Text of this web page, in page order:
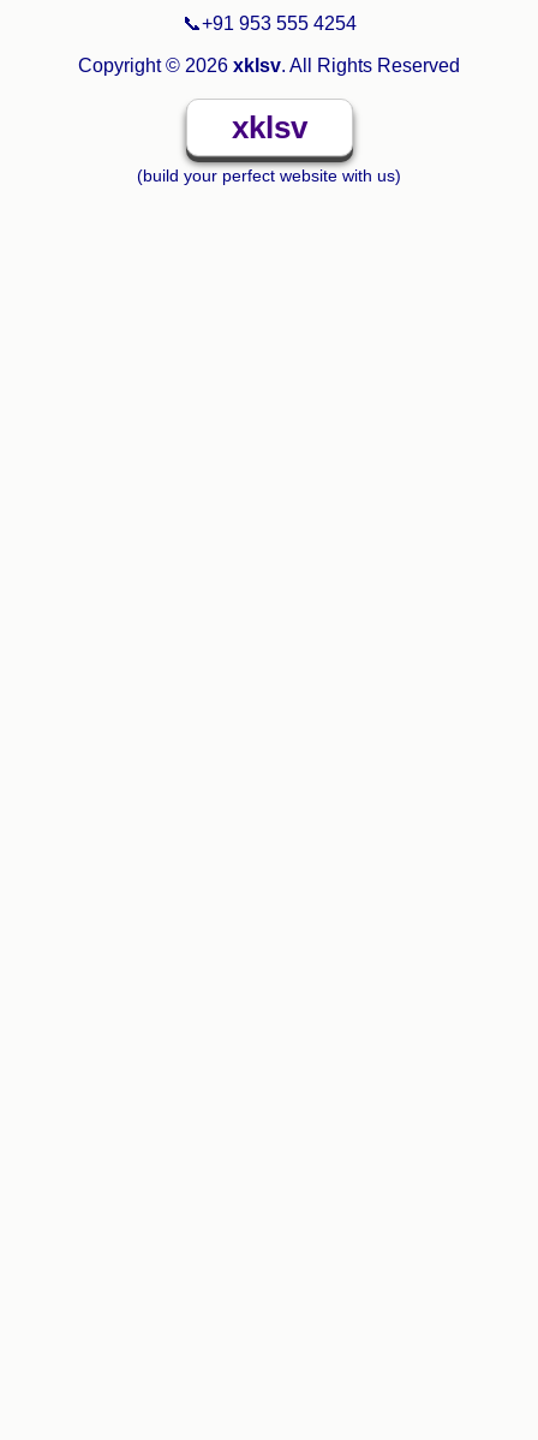
📞+91 953 555 4254
Copyright © 2026 xklsv. All Rights Reserved
xklsv
(build your perfect website with us)